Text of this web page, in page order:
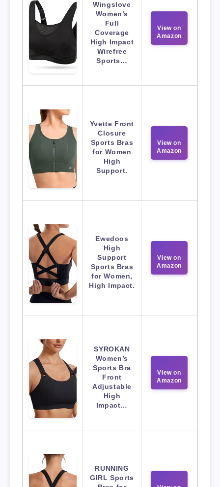
Wingslove
Women’s
Full
Coverage
High Impact
Wirefree
Sports…
View on
Amazon
Yvette Front
Closure
Sports Bras
for Women
High
Support.
View on
Amazon
Ewedoos
High
Support
Sports Bras
for Women,
High Impact.
View on
Amazon
SYROKAN
Women’s
Sports Bra
Front
Adjustable
High
Impact…
View on
Amazon
RUNNING
GIRL Sports